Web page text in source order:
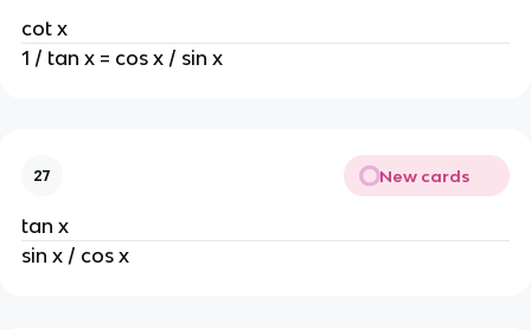
cot x
1 / tan x = cos x / sin x
27 New cards
tan x
sin x / cos x